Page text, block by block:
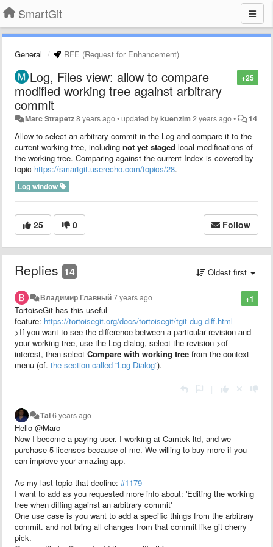
SmartGit
General RFE (Request for Enhancement)
+25
Log, Files view: allow to compare
modified working tree against arbitrary
commit
Marc Strapetz8 years ago•updated bykuenzim 2 years ago• 14
Allow to select an arbitrary commit in the Log and compare it to the
current working tree, including not yet staged local modifications of
the working tree. Comparing against the current Index is covered by
topic https://smartgit.userecho.com/topics/28.
Log window
25 0 Follow
Replies 14 Oldest first
+1
Владимир Главный7 years ago
TortoiseGit has this useful
feature: https://tortoisegit.org/docs/tortoisegit/tgit-dug-diff.html
>If you want to see the difference between a particular revision and
your working tree, use the Log dialog, select the revision >of
interest, then select Compare with working tree from the context
menu (cf. the section called “Log Dialog”).
Tal6 years ago
Hello @Marc
Now I become a paying user. I working at Camtek ltd, and we
purchase 5 licenses because of me. We willing to buy more if you
can improve your amazing app.
As my last topic that decline: #1179
I want to add as you requested more info about: 'Editing the working
tree when diffing against an arbitrary commit'
One use case is you want to add a specific things from the arbitrary
commit. and not bring all changes from that commit like git cherry
pick.